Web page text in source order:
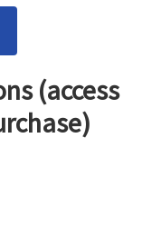
(access